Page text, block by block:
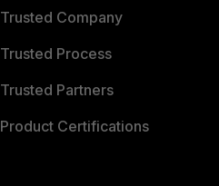
Trusted Company
Trusted Process
Trusted Partners
Product Certifications